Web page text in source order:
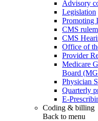
Advisory
Legislation
Promoting
CMS
CMS
Office of
Provider
Medicare
Board
Physician
Quarterly
E-
Coding & billing
Back to menu